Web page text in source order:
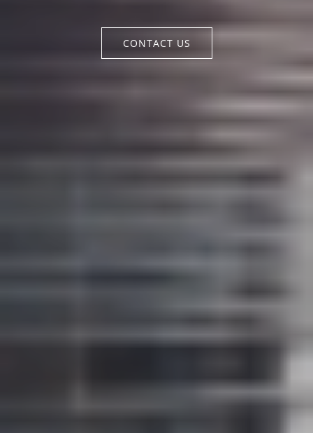
CONTACT US